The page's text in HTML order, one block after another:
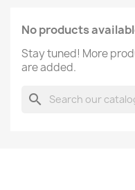
No products
Stay tuned! More
are added.
search